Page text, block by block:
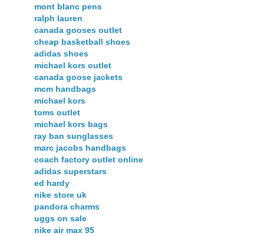
mont blanc pens
ralph lauren
canada gooses outlet
cheap basketball shoes
adidas shoes
michael kors outlet
canada goose jackets
mcm handbags
michael kors
toms outlet
michael kors bags
ray ban sunglasses
marc jacobs handbags
coach factory outlet online
adidas superstars
ed hardy
nike store uk
pandora charms
uggs on sale
nike air max 95